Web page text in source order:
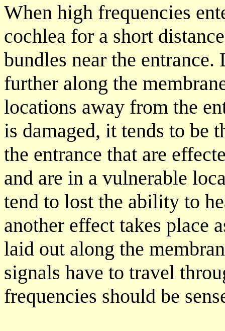
When high frequencies
cochlea for a short
bundles near the
further along the
locations away from the
is damaged, it tends to be
the entrance that are
and are in a vulnerable
tend to lost the ability to
another effect takes place
laid out along the
signals have to travel
frequencies should be